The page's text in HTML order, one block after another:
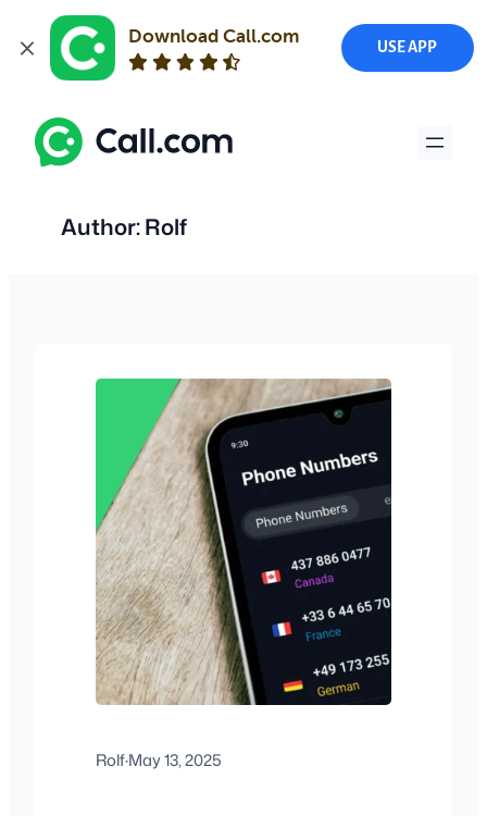
Download Call.com
USE APP
Skip
content
Author:Rolf
Rolf·May 13, 2025